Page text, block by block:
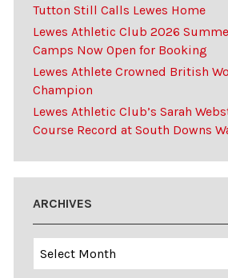
Tutton Still Calls Lewes Home
Lewes Athletic Club 2026
Camps Now Open for Booking
Lewes Athlete Crowned British
Champion
Lewes Athletic Club’s Sarah
Course Record at South Downs
ARCHIVES
Archives